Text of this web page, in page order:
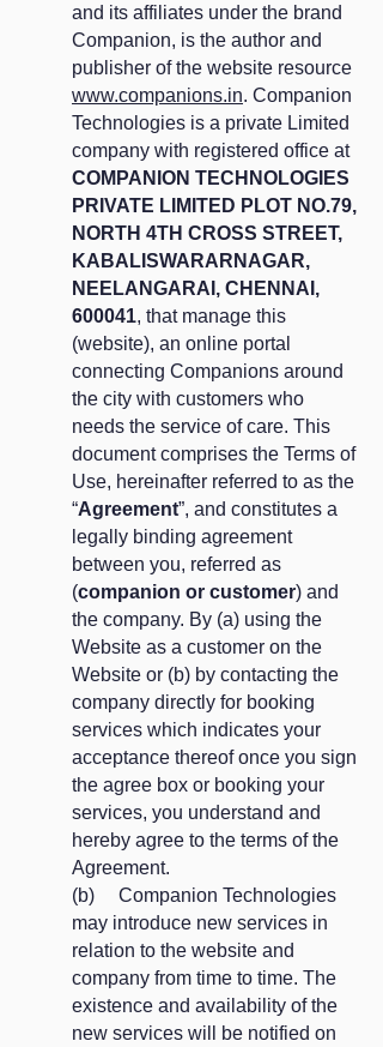
and its affiliates under the brand
Companion, is the author and
publisher of the website resource
www.companions.in. Companion
Technologies is a private Limited
company with registered office at
COMPANION TECHNOLOGIES
PRIVATE LIMITED PLOT NO.79,
NORTH 4TH CROSS STREET,
KABALISWARARNAGAR,
NEELANGARAI, CHENNAI,
600041, that manage this
(website), an online portal
connecting Companions around
the city with customers who
needs the service of care. This
document comprises the Terms of
Use, hereinafter referred to as the
“Agreement”, and constitutes a
legally binding agreement
between you, referred as
(companion or customer) and
the company. By (a) using the
Website as a customer on the
Website or (b) by contacting the
company directly for booking
services which indicates your
acceptance thereof once you sign
the agree box or booking your
services, you understand and
hereby agree to the terms of the
Agreement.
​(b) Companion Technologies
may introduce new services in
relation to the website and
company from time to time. The
existence and availability of the
new services will be notified on